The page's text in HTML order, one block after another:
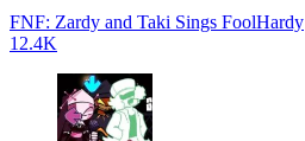
FNF: Zardy and Taki Sings FoolHardy
12.4K